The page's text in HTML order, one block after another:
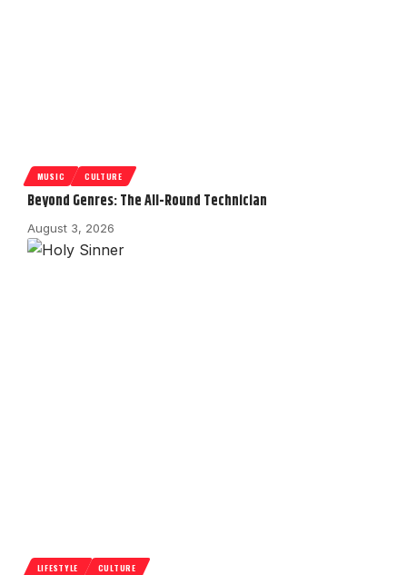
MUSIC CULTURE
Beyond Genres: The All-Round Technician
August 3, 2026
LIFESTYLE CULTURE